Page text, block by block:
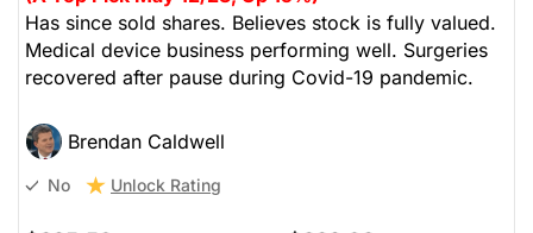
Has since sold shares. Believes stock is fully valued.
Medical device business performing well. Surgeries
recovered after pause during Covid-19 pandemic.
Brendan Caldwell
No Unlock Rating